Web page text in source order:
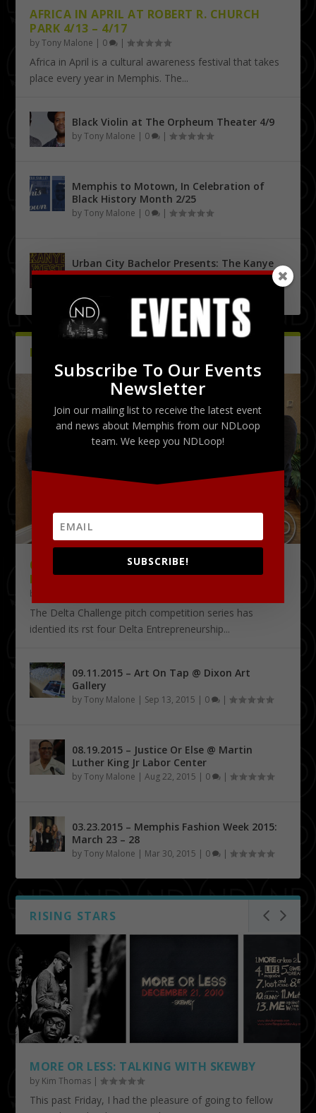
AFRICA IN APRIL AT ROBERT R. CHURCH
PARK 4/13 – 4/17
byTony Malone | 0 |
Africa in April is a cultural awareness festival that takes
place every year in Memphis. The...
Black Violin at The Orpheum Theater 4/9
byTony Malone | 0 |
Memphis to Motown, In Celebration of
Black History Month 2/25
byTony Malone | 0 |
Urban City Bachelor Presents: The Kanye
West Tribute Show 9/27
PICTURES
09.18.2015 – THE DELTA CHALLENGE @
KRESS CONFERENCE CENTER
by
The Delta Challenge pitch competition series has
identified its first four Delta Entrepreneurship...
09.11.2015 – Art On Tap @ Dixon Art
Gallery
byTony Malone | Sep 13, 2015 | 0 |
08.19.2015 – Justice Or Else @ Martin
Luther King Jr Labor Center
byTony Malone |Aug 22, 2015 | 0 |
03.23.2015 – Memphis Fashion Week 2015:
March 23 – 28
byTony Malone | Mar 30, 2015 | 0 |
RISING STARS
MORE OR LESS: TALKING WITH SKEWBY
by Kim Thomas |
This past Friday, I had the pleasure of going to fellow
Subscribe To Our Events
Newsletter
Join our mailing list to receive the latest event
and news about Memphis from our NDLoop
team. We keep you NDLoop!
SUBSCRIBE!